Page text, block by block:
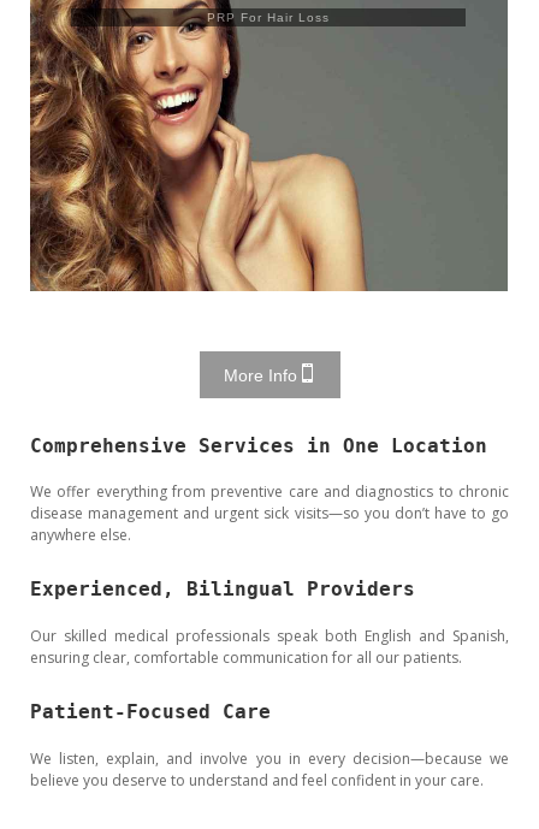
Trusculpt Flex
More Info
Comprehensive Services in One Location
We offer everything from preventive care and diagnostics to chronic
disease management and urgent sick visits—so you don’t have to go
anywhere else.
Experienced, Bilingual Providers
Our skilled medical professionals speak both English and Spanish,
ensuring clear, comfortable communication for all our patients.
Patient-Focused Care
We listen, explain, and involve you in every decision—because we
believe you deserve to understand and feel confident in your care.